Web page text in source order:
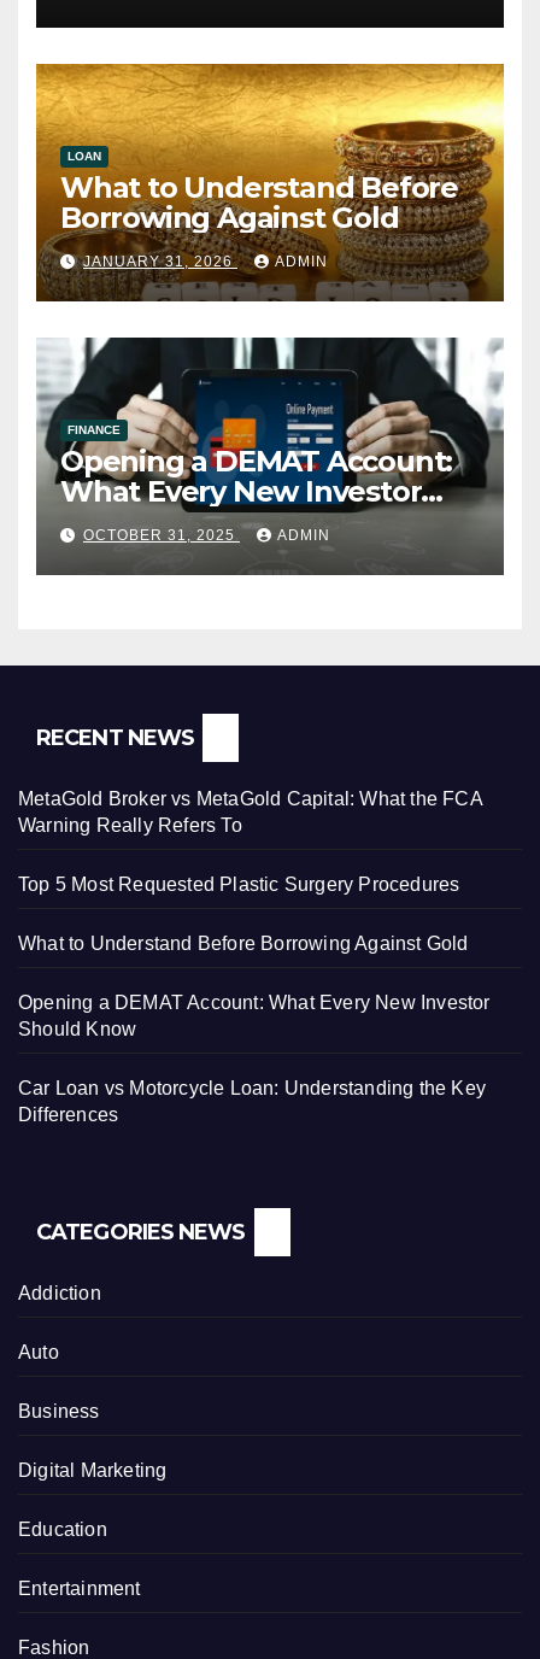
LOAN
What to Understand Before
Borrowing Against Gold
JANUARY 31, 2026 ADMIN
FINANCE
Opening a DEMAT Account:
What Every New Investor
Should Know
OCTOBER 31, 2025 ADMIN
RECENT NEWS
MetaGold Broker vs MetaGold Capital: What the FCA
Warning Really Refers To
Top 5 Most Requested Plastic Surgery Procedures
What to Understand Before Borrowing Against Gold
Opening a DEMAT Account: What Every New Investor
Should Know
Car Loan vs Motorcycle Loan: Understanding the Key
Differences
CATEGORIES NEWS
Addiction
Auto
Business
Digital Marketing
Education
Entertainment
Fashion